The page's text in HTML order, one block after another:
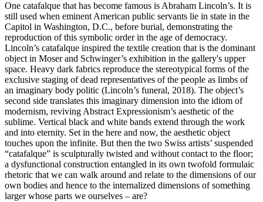
One catafalque that has become famous is Abraham Lincoln’s. It is
still used when eminent American public servants lie in state in the
Capitol in Washington, D.C., before burial, demonstrating the
reproduction of this symbolic order in the age of democracy.
Lincoln’s catafalque inspired the textile creation that is the dominant
object in Moser and Schwinger’s exhibition in the gallery's upper
space. Heavy dark fabrics reproduce the stereotypical forms of the
exclusive staging of dead representatives of the people as limbs of
an imaginary body politic (Lincoln’s funeral, 2018). The object’s
second side translates this imaginary dimension into the idiom of
modernism, reviving Abstract Expressionism’s aesthetic of the
sublime. Vertical black and white bands extend through the work
and into eternity. Set in the here and now, the aesthetic object
touches upon the infinite. But then the two Swiss artists’ suspended
“catafalque” is sculpturally twisted and without contact to the floor;
a dysfunctional construction entangled in its own twofold formulaic
rhetoric that we can walk around and relate to the dimensions of our
own bodies and hence to the internalized dimensions of something
larger whose parts we ourselves – are?